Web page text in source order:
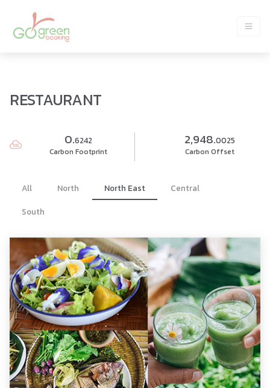
RESTAURANT
0.6242
Carbon Footprint
2,948.0025
Carbon Offset
All North North East
Central
South